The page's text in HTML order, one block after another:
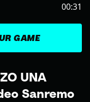
UNA
Sanremo
GAME
00:31